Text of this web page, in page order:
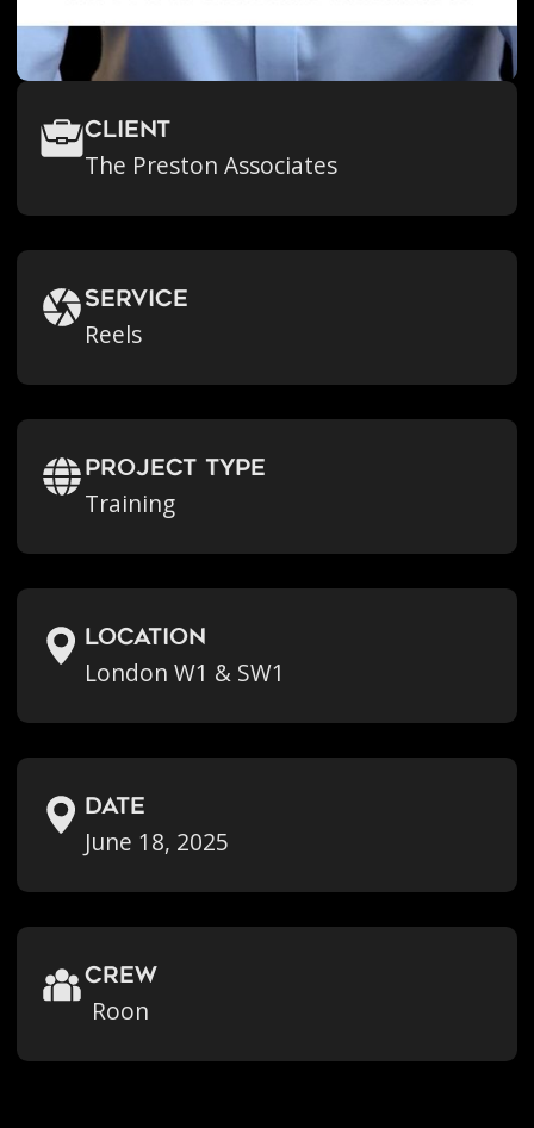
Client
The Preston Associates
Service
Reels
Project Type
Training
location
London W1 & SW1
Date
June 18, 2025
crew
Roon